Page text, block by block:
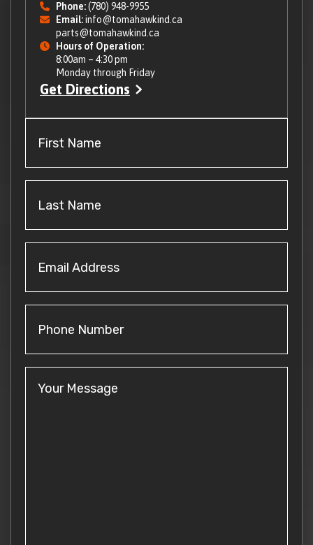
Phone:(780) 948-9955
Email:info@tomahawkind.ca
parts@tomahawkind.ca
Hours of Operation:
8:00am – 4:30 pm
Monday through Friday
Get Directions
Name
Name
Address
Number
Message